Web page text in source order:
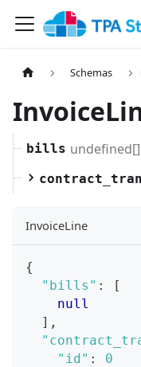
Schemas
bills undefined[]
InvoiceLine
{
"bills" :
[
null
] ,
"id" :
0